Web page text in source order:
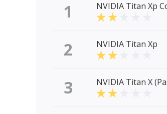
1 NVIDIA Titan Xp
2 NVIDIA Titan Xp
3 NVIDIA Titan X